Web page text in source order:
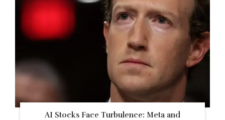
AI Stocks Face Turbulence: Meta and